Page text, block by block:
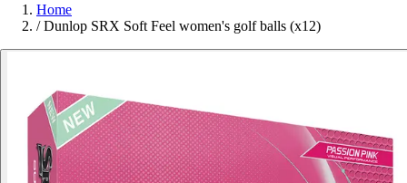
Home
/ Dunlop SRX Soft Feel women's golf balls (x12)